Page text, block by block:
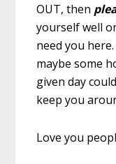
OUT, then
yourself well
need you
maybe some
given day
keep you
Love you